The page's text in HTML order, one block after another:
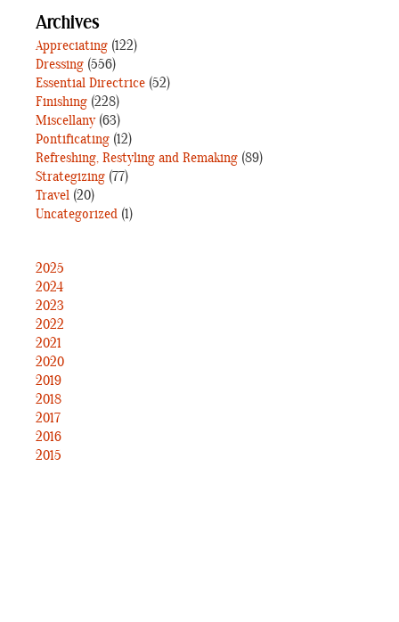
Archives
Appreciating (122)
Dressing (556)
Essential Directrice (52)
Finishing (228)
Miscellany(63)
Pontificating (12)
Refreshing, Restyling and Remaking (89)
Strategizing (77)
Travel (20)
Uncategorized (1)
2025
2024
2023
2022
2021
2020
2019
2018
2017
2016
2015